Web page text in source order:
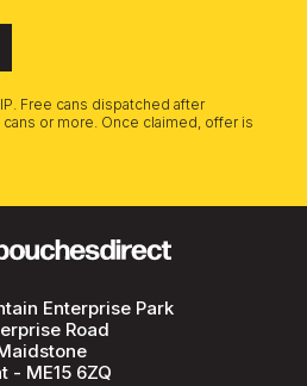
Free cans dispatched after
or more. Once claimed, offer is
Enterprise Park
Road
- ME15 6ZQ